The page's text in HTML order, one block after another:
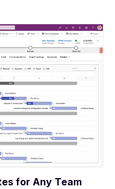
for Any Team